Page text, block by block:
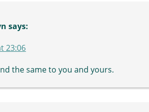
says:
23:06
the same to you and yours.